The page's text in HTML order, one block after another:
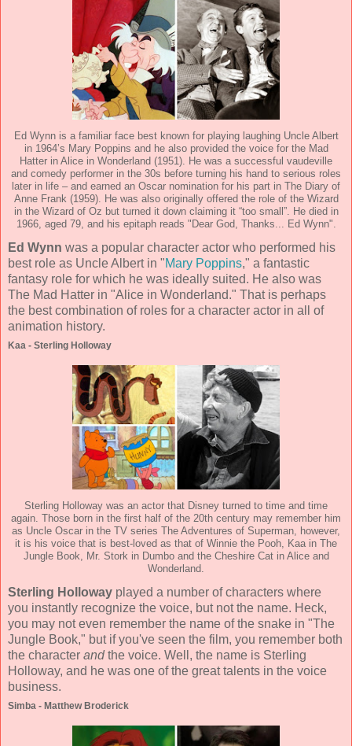
Ed Wynn is a familiar face best known for playing laughing Uncle Albert
in 1964’s Mary Poppins and he also provided the voice for the Mad
Hatter in Alice in Wonderland (1951). He was a successful vaudeville
and comedy performer in the 30s before turning his hand to serious roles
later in life – and earned an Oscar nomination for his part in The Diary of
Anne Frank (1959). He was also originally offered the role of the Wizard
in the Wizard of Oz but turned it down claiming it “too small”. He died in
1966, aged 79, and his epitaph reads "Dear God, Thanks... Ed Wynn".
Ed Wynn was a popular character actor who performed his
best role as Uncle Albert in "Mary Poppins," a fantastic
fantasy role for which he was ideally suited. He also was
The Mad Hatter in "Alice in Wonderland." That is perhaps
the best combination of roles for a character actor in all of
animation history.
Kaa - Sterling Holloway
Sterling Holloway was an actor that Disney turned to time and time
again. Those born in the first half of the 20th century may remember him
as Uncle Oscar in the TV series The Adventures of Superman, however,
it is his voice that is best-loved as that of Winnie the Pooh, Kaa in The
Jungle Book, Mr. Stork in Dumbo and the Cheshire Cat in Alice and
Wonderland.
Sterling Holloway played a number of characters where
you instantly recognize the voice, but not the name. Heck,
you may not even remember the name of the snake in "The
Jungle Book," but if you've seen the film, you remember both
the character andthe voice. Well, the name is Sterling
Holloway, and he was one of the great talents in the voice
business.
Simba - Matthew Broderick